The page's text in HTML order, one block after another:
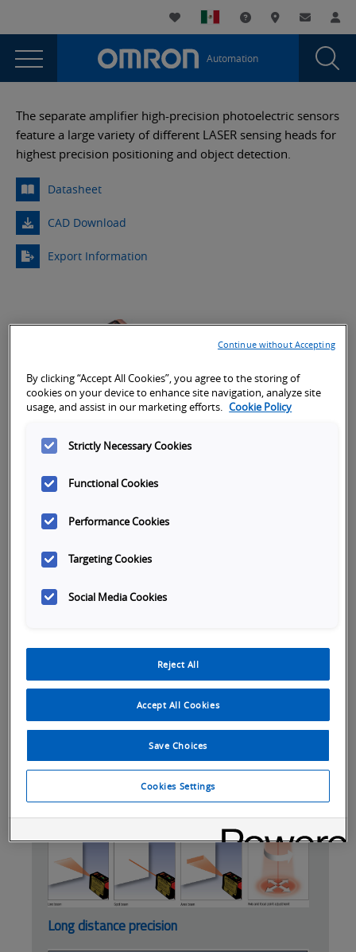
currently
viewing
the
LDA
Beam
Adjustable
Precision
Laser
Sensor
page.
Utility
Navigation
My List Support andWhere to buy
Contact
Main
Navigation
Automation
E3C-
LDA
Beam
Adjustable
Precision
Laser
Sensor
The separate amplifier high-precision photoelectric sensors
feature a large variety of different LASER sensing heads for
highest precision positioning and object detection.
Datasheet
CAD Download
Export Information
Overview SKU Selection
point and optical axis
Wide range sensor head portfolio with
different laser beam shapes
Controller functions with easy wiring
concept and power tuning function
For higher detection precision and
measurement see the ZX-LD.
Beam precision
Long distance precision
By clicking “Accept All Cookies”, you agree to the storing of
cookies on your device to enhance site navigation, analyze site
usage, and assist in our marketing efforts. Cookie Policy
Strictly Necessary Cookies
Functional Cookies
Performance Cookies
Targeting Cookies
Social Media Cookies
Reject All
Accept All Cookies
Save Choices
Cookies Settings
Continue without Accepting